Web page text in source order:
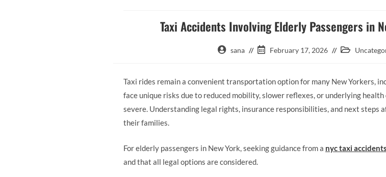
Taxi Accidents Involving Elderly Passengers in
sana February 17, 2026
Taxi rides remain a convenient transportation option for many New Yorkers,
face unique risks due to reduced mobility, slower reflexes, or underlying
severe. Understanding legal rights, insurance responsibilities, and next steps
their families.
For elderly passengers in New York, seeking guidance from a nyc taxi
and that all legal options are considered.